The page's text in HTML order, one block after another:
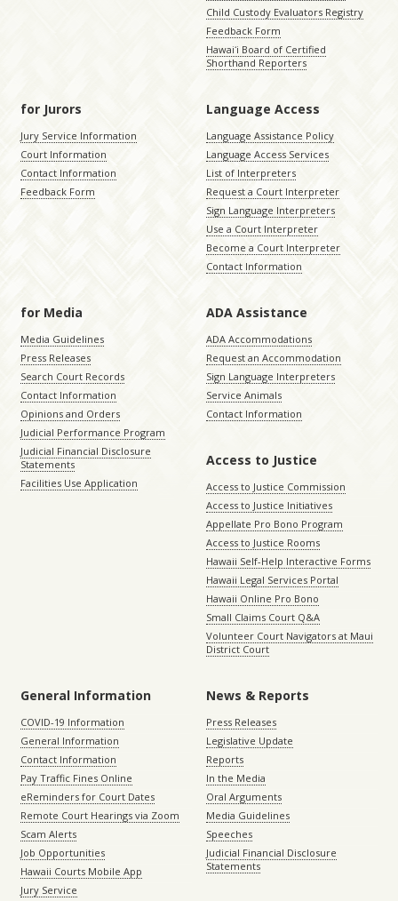
Child Custody Evaluators Registry
Feedback Form
Hawaiʻi Board of Certified
Shorthand Reporters
for Jurors
Jury Service Information
Court Information
Contact Information
Feedback Form
Language Access
Language Assistance Policy
Language Access Services
List of Interpreters
Request a Court Interpreter
Sign Language Interpreters
Use a Court Interpreter
Become a Court Interpreter
Contact Information
for Media
Media Guidelines
Press Releases
Search Court Records
Contact Information
Opinions and Orders
Judicial Performance Program
Judicial Financial Disclosure
Statements
Facilities Use Application
ADA Assistance
ADA Accommodations
Request an Accommodation
Sign Language Interpreters
Service Animals
Contact Information
Access to Justice
Access to Justice Commission
Access to Justice Initiatives
Appellate Pro Bono Program
Access to Justice Rooms
Hawaii Self-Help Interactive Forms
Hawaii Legal Services Portal
Hawaii Online Pro Bono
Small Claims Court Q&A
Volunteer Court Navigators at Maui
District Court
General Information
COVID-19 Information
General Information
Contact Information
Pay Traffic Fines Online
eReminders for Court Dates
Remote Court Hearings via Zoom
Scam Alerts
Job Opportunities
Hawaii Courts Mobile App
Jury Service
News & Reports
Press Releases
Legislative Update
Reports
In the Media
Oral Arguments
Media Guidelines
Speeches
Judicial Financial Disclosure
Statements